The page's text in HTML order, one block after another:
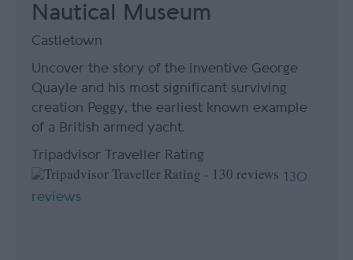
Nautical Museum
Castletown
Uncover the story of the inventive George
Quayle and his most significant surviving
creation Peggy, the earliest known example
of a British armed yacht.
Tripadvisor Traveller Rating
130
reviews